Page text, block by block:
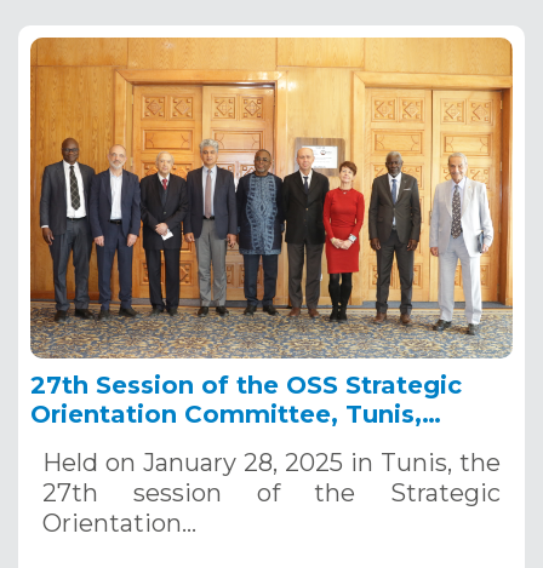
27th Session of the OSS Strategic
Orientation Committee, Tunis,
Held on January 28, 2025 in Tunis, the
27th session of the Strategic
Orientation…